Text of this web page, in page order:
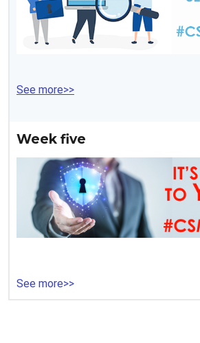
See more>>
Week five
See more>>